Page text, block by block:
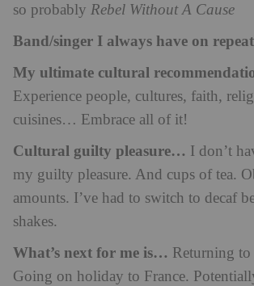
so probably Rebel Without A Cause
Band/singer I always have on
My ultimate cultural
Experience people, cultures, faith,
cuisines… Embrace all of it!
Cultural guilty pleasure… I don’t
my guilty pleasure. And cups of tea.
amounts. I’ve had to switch to decaf
shakes.
What’s next for me is… Returning
Going on holiday to France.